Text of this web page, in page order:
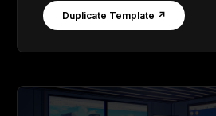
Duplicate Template ↗